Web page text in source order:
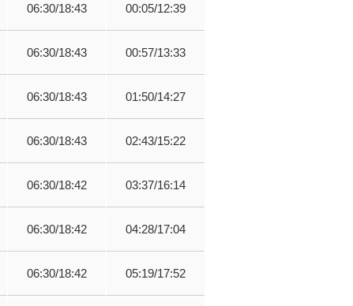
06:30/18:43 00:05/12:39
06:30/18:43 00:57/13:33
06:30/18:43 01:50/14:27
06:30/18:43 02:43/15:22
06:30/18:42 03:37/16:14
06:30/18:42 04:28/17:04
06:30/18:42 05:19/17:52